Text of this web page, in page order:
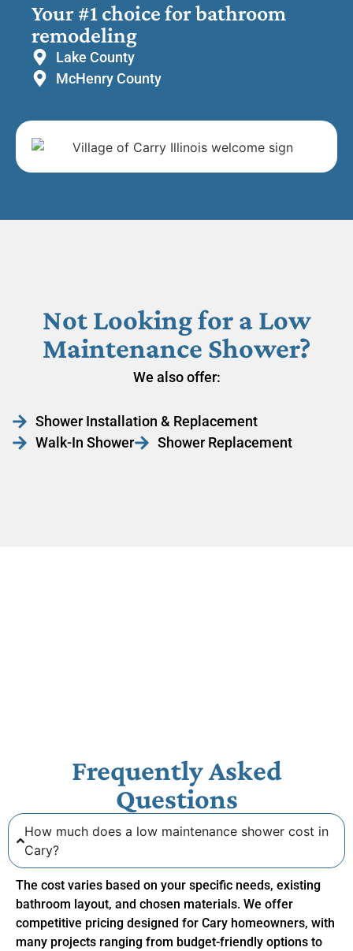
Your #1 choice for bathroom
remodeling
Lake County
McHenry County
Not Looking for a Low
Maintenance Shower?
We also offer:
Shower Installation & Replacement
Walk-In Shower
Shower Replacement
Frequently Asked
Questions
How much does a low maintenance shower cost in
Cary?
The cost varies based on your specific needs, existing
bathroom layout, and chosen materials. We offer
competitive pricing designed for Cary homeowners, with
many projects ranging from budget-friendly options to